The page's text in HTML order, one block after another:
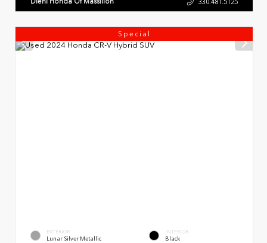
Special
EXTERIOR
Lunar Silver Metallic
INTERIOR
Black